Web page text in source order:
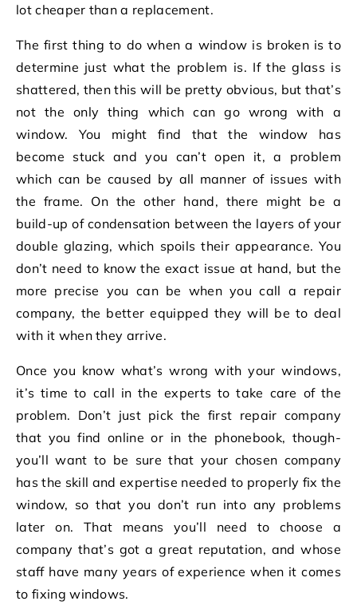
lot cheaper than a replacement.
The first thing to do when a window is broken is to
determine just what the problem is. If the glass is
shattered, then this will be pretty obvious, but that’s
not the only thing which can go wrong with a
window. You might find that the window has
become stuck and you can’t open it, a problem
which can be caused by all manner of issues with
the frame. On the other hand, there might be a
build-up of condensation between the layers of your
double glazing, which spoils their appearance. You
don’t need to know the exact issue at hand, but the
more precise you can be when you call a repair
company, the better equipped they will be to deal
with it when they arrive.
Once you know what’s wrong with your windows,
it’s time to call in the experts to take care of the
problem. Don’t just pick the first repair company
that you find online or in the phonebook, though-
you’ll want to be sure that your chosen company
has the skill and expertise needed to properly fix the
window, so that you don’t run into any problems
later on. That means you’ll need to choose a
company that’s got a great reputation, and whose
staff have many years of experience when it comes
to fixing windows.